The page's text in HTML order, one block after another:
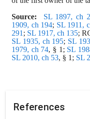
Source:
SL 1897, ch
1909, ch 194; SL 1911,
291 ; SL 1917, ch 135;
SL 1935, ch 195; SL
1979, ch 74, § 1; SL
SL 2010, ch 53, § 1; SL
References